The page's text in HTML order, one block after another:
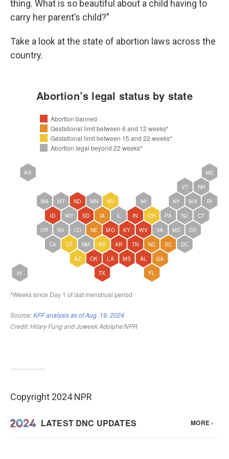
thing. What is so beautiful about a child having to
carry her parent’s child?”
Take a look at the state of abortion laws across the
country.
Copyright 2024 NPR